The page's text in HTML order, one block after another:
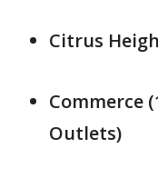
Citrus
Commerce
Outlets)